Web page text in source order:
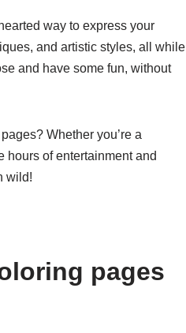
way to express your
and artistic styles, all while
and have some fun, without
Whether you’re a
hours of entertainment and
wild!
pages